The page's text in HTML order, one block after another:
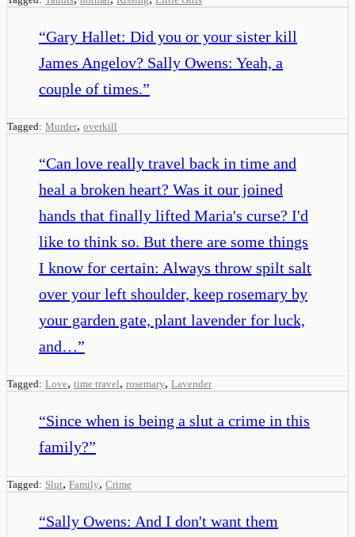
“Gary Hallet: Did you or your sister kill
James Angelov? Sally Owens: Yeah, a
couple of times.”
Tagged: Murder, overkill
“Can love really travel back in time and
heal a broken heart? Was it our joined
hands that finally lifted Maria's curse? I'd
like to think so. But there are some things
I know for certain: Always throw spilt salt
over your left shoulder, keep rosemary by
your garden gate, plant lavender for luck,
and…”
Tagged: Love, time travel, rosemary, Lavender
“Since when is being a slut a crime in this
family?”
Tagged: Slut, Family, Crime
“Sally Owens: And I don't want them